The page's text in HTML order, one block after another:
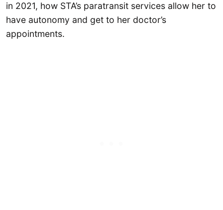
in 2021, how STA’s paratransit services allow her to
have autonomy and get to her doctor’s
appointments.